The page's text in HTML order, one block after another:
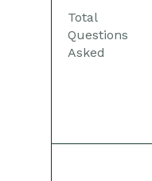
Total
Questions
Asked